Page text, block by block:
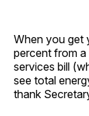
When you get
percent from
services bill
see total
thank